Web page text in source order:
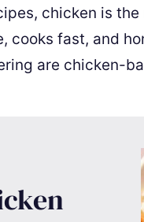
chicken is
cooks fast, and
are chicken-